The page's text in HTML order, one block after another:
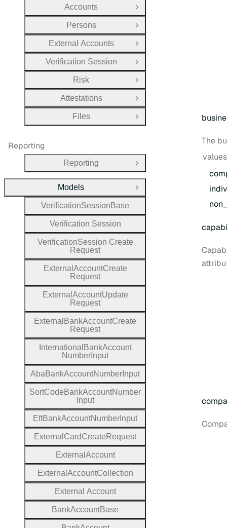
The
values
non
Accounts
Open Group
Persons
Open Group
External Accounts
Open Group
Verification Session
Open Group
Risk
Open Group
Attestations
Open Group
Files
Open Group
Reporting
Reporting Open Group
Models
Close Group
VerificationSession Base
Verification Session
VerificationSession
Request
External AccountCreate
Request
External AccountUpdate
Request
External BankAccountCreate
Request
International BankAccount
Number Input
Aba BankAccountNumber Input
SortCode BankAccountNumber
Input
EftBankAccountNumber Input
External CardCreate Request
External Account
External AccountCollection
External Account
BankAccountBase